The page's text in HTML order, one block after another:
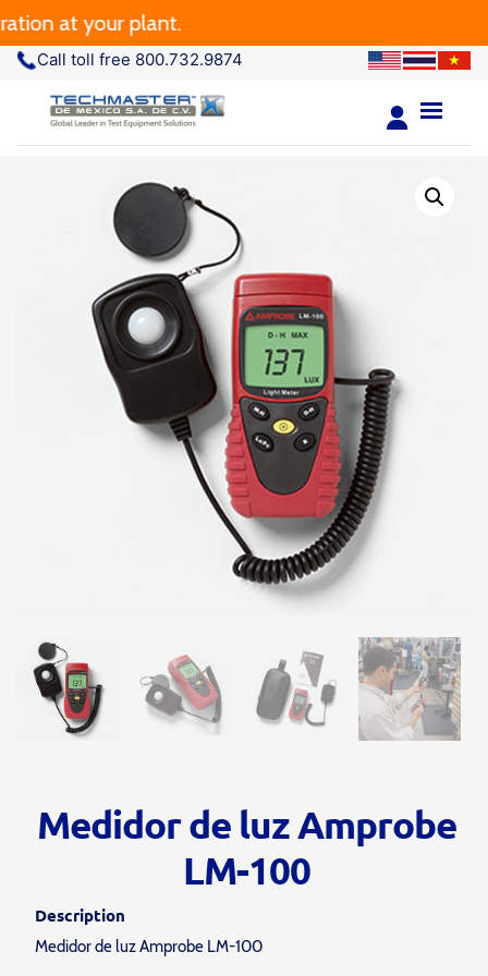
at your plant.
Call toll free 800.732.9874
Medidor de luz Amprobe
LM-100
Description
Medidor de luz Amprobe LM-100